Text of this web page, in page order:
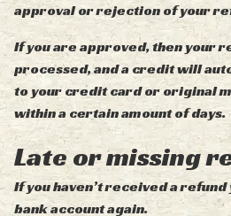
approval or rejection of your
If you are approved, then your
processed, and a credit will
to your credit card or original
within a certain amount of days.
Late or missing
If you haven’t received a
bank account again.